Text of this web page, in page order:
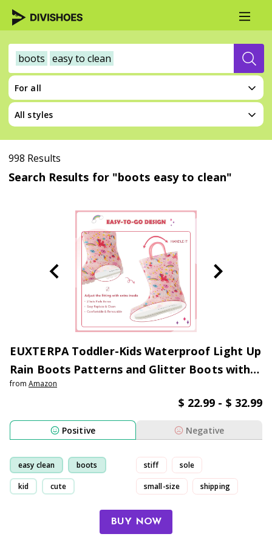
boots easy to clean
For all
All styles
998 Results
Search Results for "boots easy to clean"
EUXTERPA Toddler-Kids Waterproof Light Up
Rain Boots Patterns and Glitter Boots with
Handles for Boys and Girls
from Amazon
$ 22.99 - $ 32.99
Positive Negative
easy clean boots
kid cute
stiff sole
small-size shipping
BUY NOW